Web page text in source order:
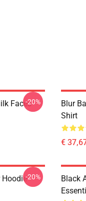
Faces-20%
Blur
Shirt
€
Hoodie-20%
Black